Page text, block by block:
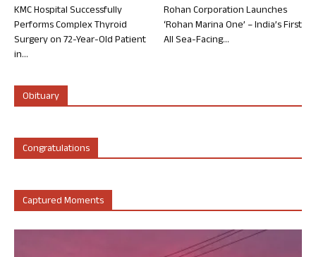
KMC Hospital Successfully
Performs Complex Thyroid
Surgery on 72-Year-Old Patient
in...
Rohan Corporation Launches
‘Rohan Marina One’ – India’s First
All Sea-Facing...
Obituary
Congratulations
Captured Moments